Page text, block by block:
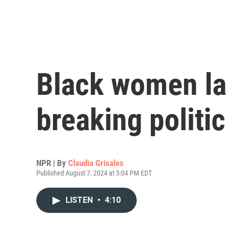
Black women
breaking
NPR | By Claudia Grisales
Published August 7, 2024 at 5:04 PM EDT
LISTEN • 4:10